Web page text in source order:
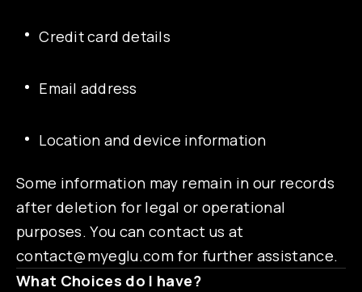
Credit card details
Email address
Location and device information
Some information may remain in our records
after deletion for legal or operational
purposes. You can contact us at
contact@myeglu.com for further assistance.
What Choices do I have?